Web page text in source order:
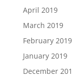
April 2019
March 2019
February 2019
January 2019
December